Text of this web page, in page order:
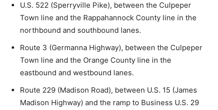
U.S. 522 (Sperryville Pike), between the Culpeper
Town line and the Rappahannock County line in the
northbound and southbound lanes.
Route 3 (Germanna Highway), between the Culpeper
Town line and the Orange County line in the
eastbound and westbound lanes.
Route 229 (Madison Road), between U.S. 15 (James
Madison Highway) and the ramp to Business U.S. 29